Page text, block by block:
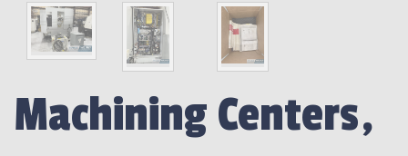
Machining Centers,